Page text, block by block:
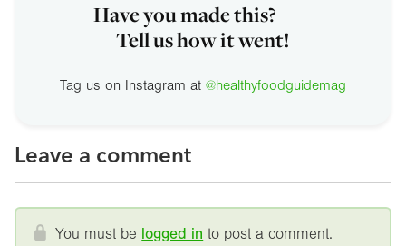
Have you made this?
Tell us how it went!
Tag us on Instagram at @healthyfoodguidemag
Leave a comment
You must be logged in to post a comment.